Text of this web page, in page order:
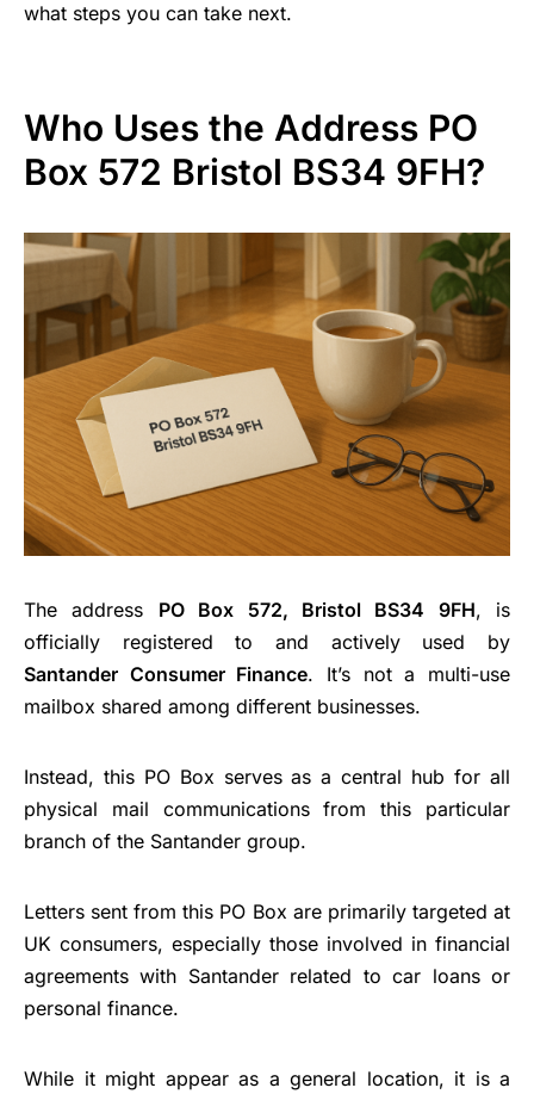
what steps you can take next.
Who Uses the Address PO
Box 572 Bristol BS34 9FH?
The address PO Box 572, Bristol BS34 9FH, is
officially registered to and actively used by
Santander Consumer Finance. It’s not a multi-use
mailbox shared among different businesses.
Instead, this PO Box serves as a central hub for all
physical mail communications from this particular
branch of the Santander group.
Letters sent from this PO Box are primarily targeted at
UK consumers, especially those involved in financial
agreements with Santander related to car loans or
personal finance.
While it might appear as a general location, it is a